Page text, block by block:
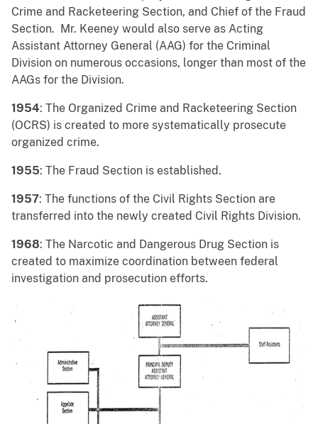
Crime and Racketeering Section, and Chief of the Fraud
Section. Mr. Keeney would also serve as Acting
Assistant Attorney General (AAG) for the Criminal
Division on numerous occasions, longer than most of the
AAGs for the Division.
1954: The Organized Crime and Racketeering Section
(OCRS) is created to more systematically prosecute
organized crime.
1955: The Fraud Section is established.
1957: The functions of the Civil Rights Section are
transferred into the newly created Civil Rights Division.
1968: The Narcotic and Dangerous Drug Section is
created to maximize coordination between federal
investigation and prosecution efforts.